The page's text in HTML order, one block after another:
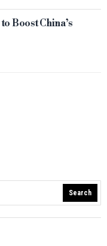
Boost China’s
Search